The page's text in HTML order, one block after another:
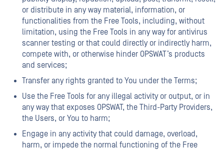
or distribute in any way material, information, or
functionalities from the Free Tools, including, without
limitation, using the Free Tools in any way for antivirus
scanner testing or that could directly or indirectly harm,
compete with, or otherwise hinder OPSWAT’s products
and services;
Transfer any rights granted to You under the Terms;
Use the Free Tools for any illegal activity or output, or in
any way that exposes OPSWAT, the Third-Party Providers,
the Users, or You to harm;
Engage in any activity that could damage, overload,
harm, or impede the normal functioning of the Free